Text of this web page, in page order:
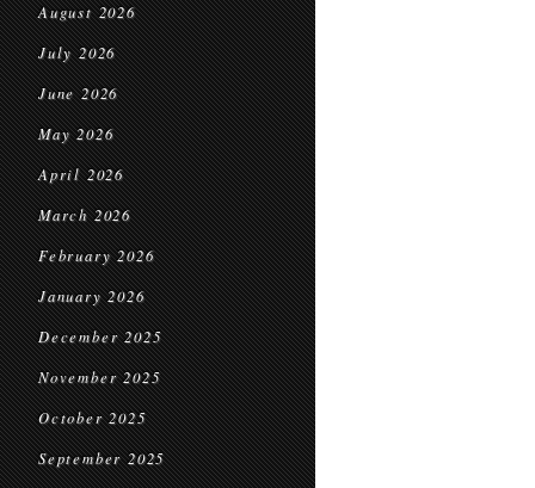
August 2026
July 2026
June 2026
May 2026
April 2026
March 2026
February 2026
January 2026
December 2025
November 2025
October 2025
September 2025